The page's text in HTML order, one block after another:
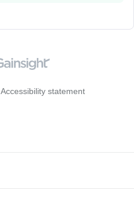
Accessibility statement